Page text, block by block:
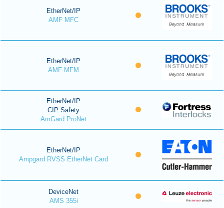
EtherNet/IP
AMF MFC
EtherNet/IP
AMF MFM
EtherNet/IP
CIP Safety
AmGard ProNet
EtherNet/IP
Ampgard RVSS EtherNet Card
DeviceNet
AMS 355i